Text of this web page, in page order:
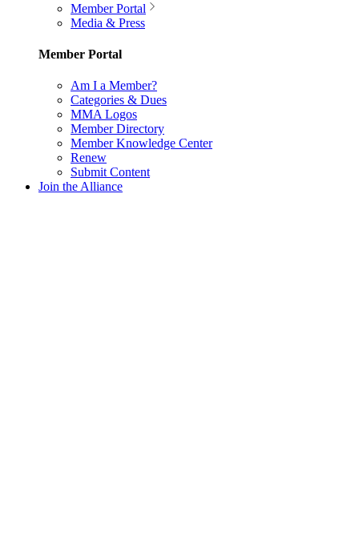
Member Portal
Media & Press
Member Portal
Am I a Member?
Categories & Dues
MMA Logos
Member Directory
Member Knowledge Center
Renew
Submit Content
Join the Alliance